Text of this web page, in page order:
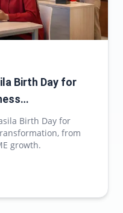
Birth Day for
Birth Day for
from
growth.